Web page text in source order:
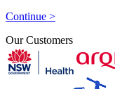
Continue >
Our Customers